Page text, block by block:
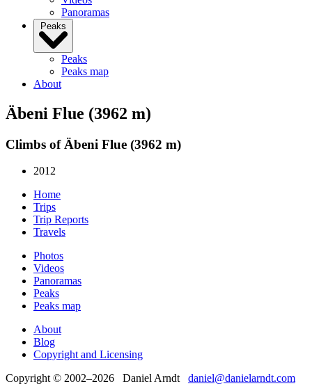
Panoramas
Peaks
Peaks
Peaks map
About
Äbeni Flue (3962 m)
Climbs of Äbeni Flue (3962 m)
2012
Home
Trips
Trip Reports
Travels
Photos
Videos
Panoramas
Peaks
Peaks map
About
Blog
Copyright and Licensing
Copyright © 2002–2026 Daniel Arndt daniel@danielarndt.com